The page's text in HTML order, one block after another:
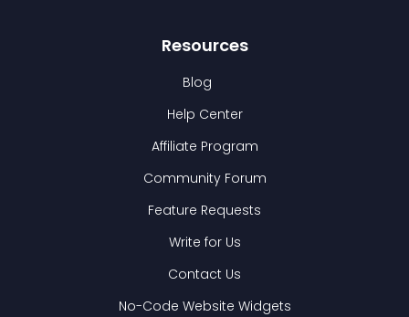
Resources
Blog
Help Center
Affiliate Program
Community Forum
Feature Requests
Write for Us
Contact Us
No-Code Website Widgets